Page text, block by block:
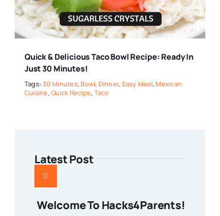
Quick & Delicious Taco Bowl Recipe: Ready In
Just 30 Minutes!
Tags:30 Minutes, Bowl, Dinner, Easy Meal, Mexican
Cuisine,Quick Recipe, Taco
Latest Post
Welcome To Hacks4Parents!